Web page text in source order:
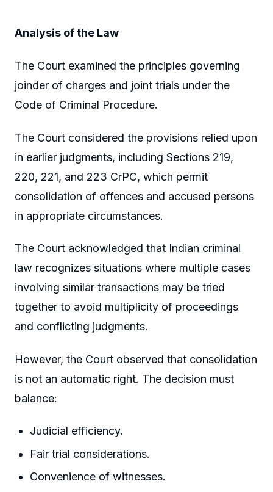
Analysis of the Law
The Court examined the principles governing
joinder of charges and joint trials under the
Code of Criminal Procedure.
The Court considered the provisions relied upon
in earlier judgments, including Sections 219,
220, 221, and 223 CrPC, which permit
consolidation of offences and accused persons
in appropriate circumstances.
The Court acknowledged that Indian criminal
law recognizes situations where multiple cases
involving similar transactions may be tried
together to avoid multiplicity of proceedings
and conflicting judgments.
However, the Court observed that consolidation
is not an automatic right. The decision must
balance:
Judicial efficiency.
Fair trial considerations.
Convenience of witnesses.